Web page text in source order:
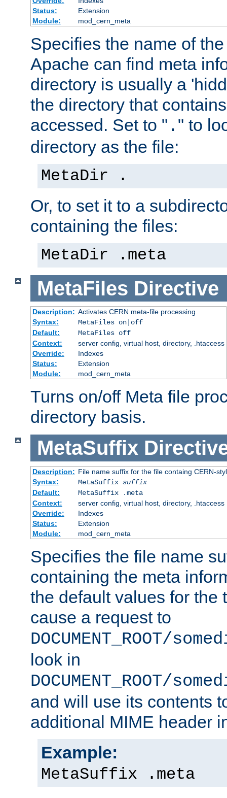
Status:
Extension
Module:
mod_cern_meta
Specifies the name of
Apache can find meta
directory is usually a
the directory that
accessed. Set to " . " to
directory as the file:
MetaDir .
Or, to set it to a
containing the files:
MetaDir .meta
MetaFiles Directive
Description: Activates CERN meta-file processing
Syntax:
MetaFiles on|off
Default:
MetaFiles off
Context:
server config, virtual host, directory, .htaccess
Override:
Indexes
Status:
Extension
Module:
mod_cern_meta
Turns on/off Meta file
directory basis.
MetaSuffix
Description: File name suffix for the file containg CERN-
Syntax:
MetaSuffix suffix
Default:
MetaSuffix .meta
Context:
server config, virtual host, directory, .htaccess
Override:
Indexes
Status:
Extension
Module:
mod_cern_meta
Specifies the file name
containing the meta
the default values for the
cause a request to
DOCUMENT_ROOT/
look in
DOCUMENT_ROOT/
and will use its contents
additional MIME header
Example:
MetaSuffix .meta